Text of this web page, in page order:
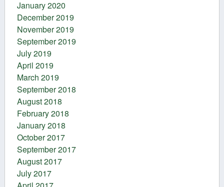
January 2020
December 2019
November 2019
September 2019
July 2019
April 2019
March 2019
September 2018
August 2018
February 2018
January 2018
October 2017
September 2017
August 2017
July 2017